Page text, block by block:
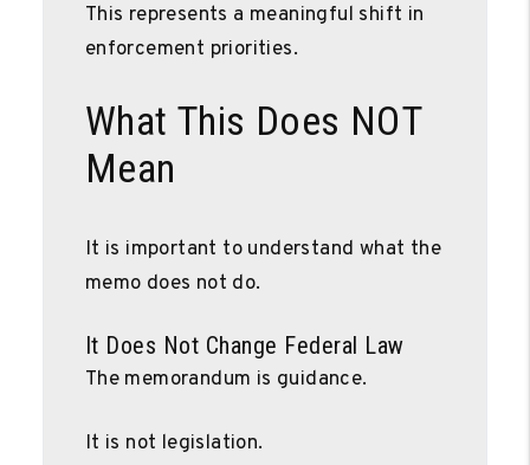
This represents a meaningful shift in
enforcement priorities.
What This Does NOT
Mean
It is important to understand what the
memo does not do.
It Does Not Change Federal Law
The memorandum is guidance.
It is not legislation.